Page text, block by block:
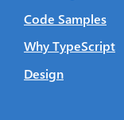
Code Samples
Why TypeScript
Design